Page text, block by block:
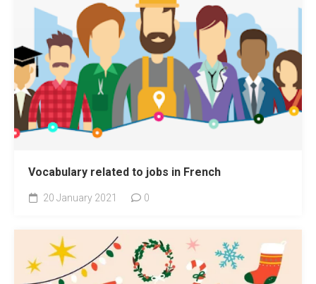
Vocabulary related to jobs in French
20 January 2021 0